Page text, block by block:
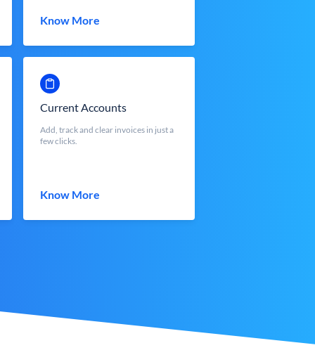
Know More
Current Accounts
Add, track and clear invoices in just a
few clicks.
Know More